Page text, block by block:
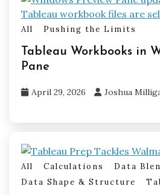
All Pushing the Limits
Tableau Workbooks in
Pane
April 29, 2026 Joshua
All Calculations
Data
Data Shape & Structure